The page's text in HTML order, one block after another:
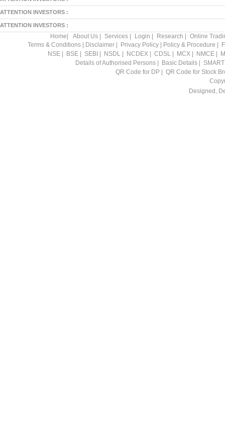
ATTENTION INVESTORS :
ATTENTION INVESTORS :
Home About Us Services Login Research
Online
Terms & Conditions
Disclaimer Privacy Policy Policy & Procedure
NSE
BSE SEBI NSDL NCDEX CDSL MCX NMCE
Details of Authorised Persons| Basic Details|
QR Code for DP|
QR Code for Stock
Designed,